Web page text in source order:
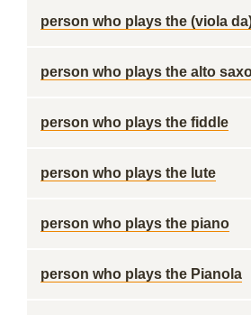
person who plays the (viola
person who plays the alto
person who plays the fiddle
person who plays the lute
person who plays the piano
person who plays the Pianola